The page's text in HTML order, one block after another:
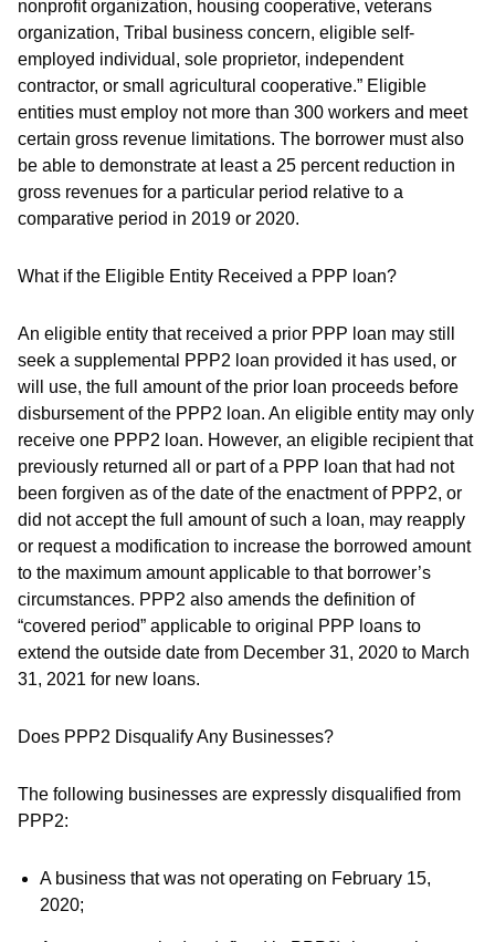
nonprofit organization, housing cooperative, veterans
organization, Tribal business concern, eligible self-
employed individual, sole proprietor, independent
contractor, or small agricultural cooperative.” Eligible
entities must employ not more than 300 workers and meet
certain gross revenue limitations. The borrower must also
be able to demonstrate at least a 25 percent reduction in
gross revenues for a particular period relative to a
comparative period in 2019 or 2020.
What if the Eligible Entity Received a PPP loan?
An eligible entity that received a prior PPP loan may still
seek a supplemental PPP2 loan provided it has used, or
will use, the full amount of the prior loan proceeds before
disbursement of the PPP2 loan. An eligible entity may only
receive one PPP2 loan. However, an eligible recipient that
previously returned all or part of a PPP loan that had not
been forgiven as of the date of the enactment of PPP2, or
did not accept the full amount of such a loan, may reapply
or request a modification to increase the borrowed amount
to the maximum amount applicable to that borrower’s
circumstances. PPP2 also amends the definition of
“covered period” applicable to original PPP loans to
extend the outside date from December 31, 2020 to March
31, 2021 for new loans.
Does PPP2 Disqualify Any Businesses?
The following businesses are expressly disqualified from
PPP2:
A business that was not operating on February 15,
2020;